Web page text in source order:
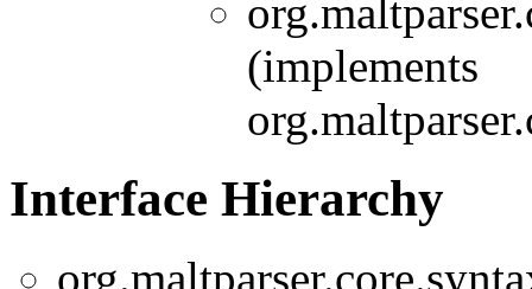
(implements
Interface Hierarchy